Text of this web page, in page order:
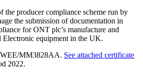
the producer compliance scheme run by
the submission of documentation in
for ONT plc’s manufacture and
Electronic equipment in the UK.
MM3828AA. See attached certificate
2022.